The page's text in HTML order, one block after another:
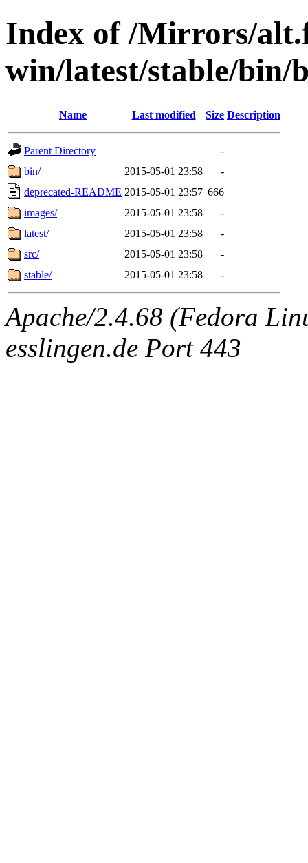
Index of /Mirrors/
win/latest/stable/bin/
Name Last modified Size Description
Parent Directory
-
bin/
2015-05-01 23:58
-
deprecated-README 2015-05-01 23:57 666
images/
2015-05-01 23:58
-
latest/
2015-05-01 23:58
-
src/
2015-05-01 23:58
-
stable/
2015-05-01 23:58 -
Apache/2.4.68 (Fedora
esslingen.de Port 443